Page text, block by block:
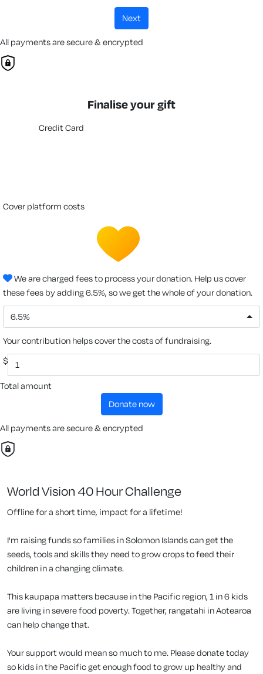
next
All payments are secure & encrypted
Finalise your gift
Credit Card
cover platform costs
We are charged fees to process your donation. Help us cover
these fees by adding 6.5%, so we get the whole of your donation.
6.5%
Your contribution helps cover the costs of fundraising.
$
Total amount
donate now
All payments are secure & encrypted
World Vision 40 Hour Challenge
Offline for a short time, impact for a lifetime!
I'm raising funds so families in Solomon Islands can get the
seeds, tools and skills they need to grow crops to feed their
children in a changing climate.
This kaupapa matters because in the Pacific region, 1 in 6 kids
are living in severe food poverty. Together, rangatahi in Aotearoa
can help change that.
Your support would mean so much to me. Please donate today
so kids in the Pacific get enough food to grow up healthy and